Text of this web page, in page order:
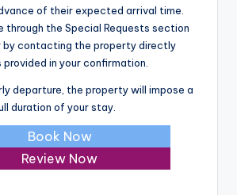
of their expected arrival time.
through the Special Requests section
by contacting the property directly
in your confirmation.
departure, the property will impose a
duration of your stay.
Book Now
Review Now